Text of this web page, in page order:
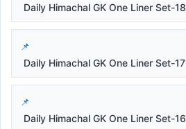
Daily Himachal GK One Liner Set-18
Daily Himachal GK One Liner Set-17
Daily Himachal GK One Liner Set-16